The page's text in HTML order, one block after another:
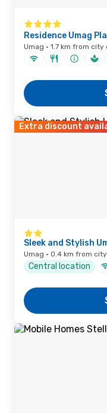
Residence Umag
Umag · 1.7 km from
Extra discount
Sleek and Stylish
Umag · 0.4 km from
Central location